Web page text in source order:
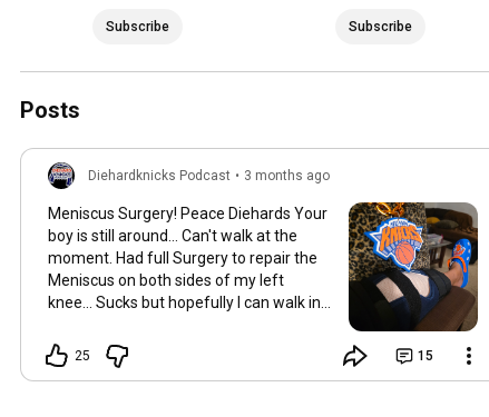
Subscribe Subscribe
Posts
Diehardknicks Podcast • 3 months ago
Meniscus Surgery! Peace Diehards Your
boy is still around... Can't walk at the
moment. Had full Surgery to repair the
Meniscus on both sides of my left
knee... Sucks but hopefully I can walk in
25 15